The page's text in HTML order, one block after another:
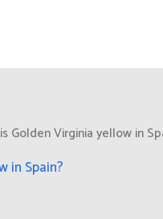
Virginia yellow in
in Spain?